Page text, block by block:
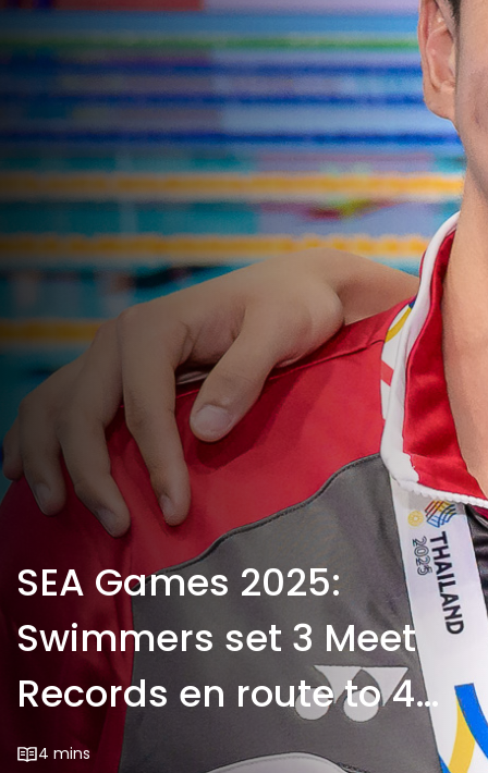
SEA Games 2025:
Swimmers set 3 Meet
Records en route to 4
more golds
4 mins